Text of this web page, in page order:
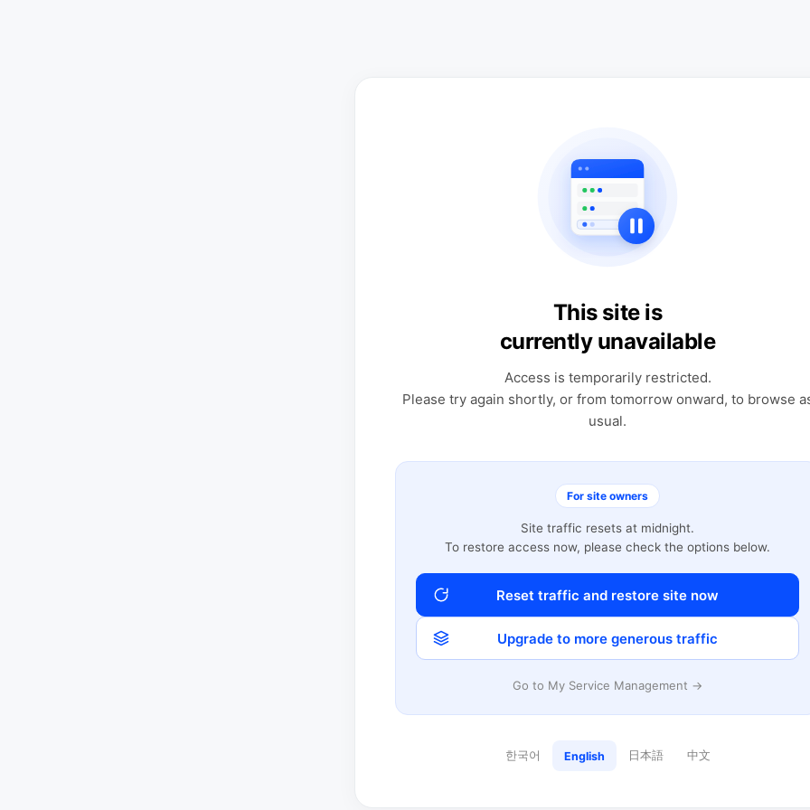
This site is
currently unavailable
Access is temporarily restricted.
Please try again shortly, or from tomorrow onward, to browse
usual.
For site owners
Site traffic resets at midnight.
To restore access now, please check the options below.
Reset traffic and restore site now
Upgrade to more generous traffic
Go to My Service Management →
한국어 English 日本語 中文